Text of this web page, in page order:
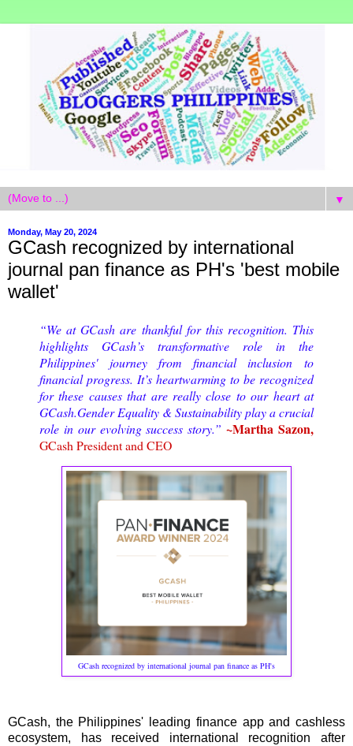
▼
Monday, May 20, 2024
GCash recognized by international
journal pan finance as PH's 'best mobile
wallet'
“We at GCash are thankful for this recognition. This
highlights GCash’s transformative role in the
Philippines' journey from financial inclusion to
financial progress. It’s heartwarming to be recognized
for these causes that are really close to our heart at
GCash.Gender Equality & Sustainability play a crucial
role in our evolving success story.”~Martha Sazon,
GCash President and CEO
GCash recognized by international journal pan finance as PH's
GCash, the Philippines' leading finance app and cashless
ecosystem, has received international recognition after